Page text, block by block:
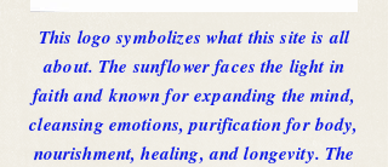
This logo symbolizes what this site is all
about. The sunflower faces the light in
faith and known for expanding the mind,
cleansing emotions, purification for body,
nourishment, healing, and longevity. The